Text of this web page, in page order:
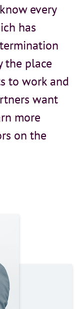
every
has
the place
to work and
want
more
on the